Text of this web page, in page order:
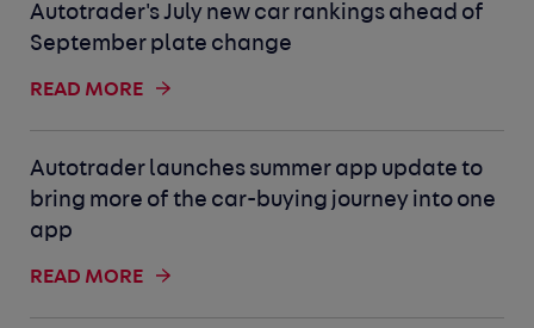
Autotrader's July new car rankings ahead of
September plate change
READ MORE
Autotrader launches summer app update to
bring more of the car-buying journey into one
app
READ MORE